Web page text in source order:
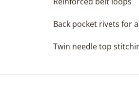
Back pocket rivets for
Twin needle top